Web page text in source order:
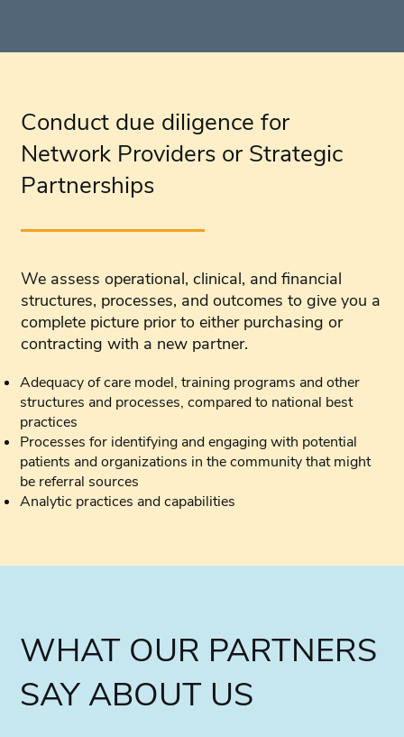
Conduct due diligence for
Network Providers or Strategic
Partnerships
We assess operational, clinical, and financial
structures, processes, and outcomes to give you a
complete picture prior to either purchasing or
contracting with a new partner.
Adequacy of care model, training programs and other
structures and processes, compared to national best
practices
Processes for identifying and engaging with potential
patients and organizations in the community that might
be referral sources
Analytic practices and capabilities
WHAT OUR PARTNERS
SAY ABOUT US